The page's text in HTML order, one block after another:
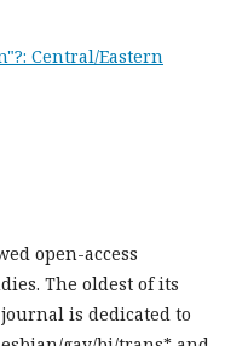
Central/Eastern
open-access
The oldest of its
is dedicated to